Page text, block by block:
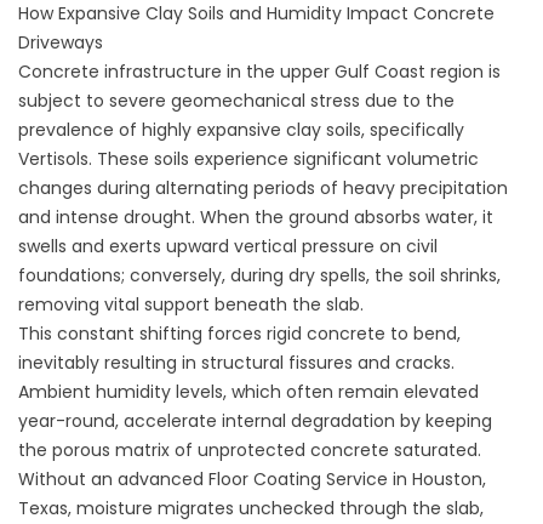
How Expansive Clay Soils and Humidity Impact Concrete
Driveways
Concrete infrastructure in the upper Gulf Coast region is
subject to severe geomechanical stress due to the
prevalence of highly expansive clay soils, specifically
Vertisols. These soils experience significant volumetric
changes during alternating periods of heavy precipitation
and intense drought. When the ground absorbs water, it
swells and exerts upward vertical pressure on civil
foundations; conversely, during dry spells, the soil shrinks,
removing vital support beneath the slab.
This constant shifting forces rigid concrete to bend,
inevitably resulting in structural fissures and cracks.
Ambient humidity levels, which often remain elevated
year-round, accelerate internal degradation by keeping
the porous matrix of unprotected concrete saturated.
Without an advanced Floor Coating Service in Houston,
Texas, moisture migrates unchecked through the slab,